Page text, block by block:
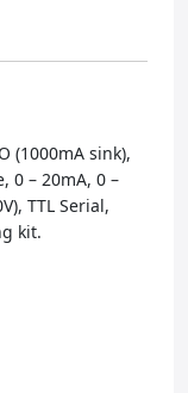
(1000mA sink),
0 – 20mA, 0 –
TTL Serial,
kit.